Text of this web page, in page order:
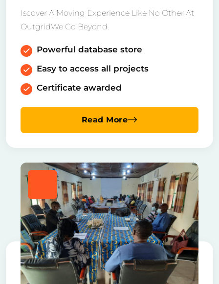
Iscover A Moving Experience Like No Other At
OutgridWe Go Beyond.
Powerful database store
Easy to access all projects
Certificate awarded
Read More